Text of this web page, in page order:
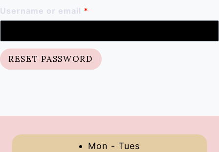
Username or email *
q
d
RESET PASSWORD
Mon - Tues